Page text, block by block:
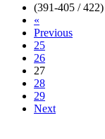
(391-405 / 422)
«
Previous
25
26
27
28
29
Next